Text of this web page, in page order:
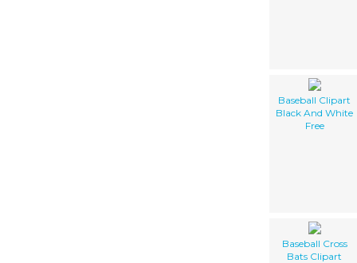
Baseball Clipart
Black And White
Free
Baseball Cross
Bats Clipart